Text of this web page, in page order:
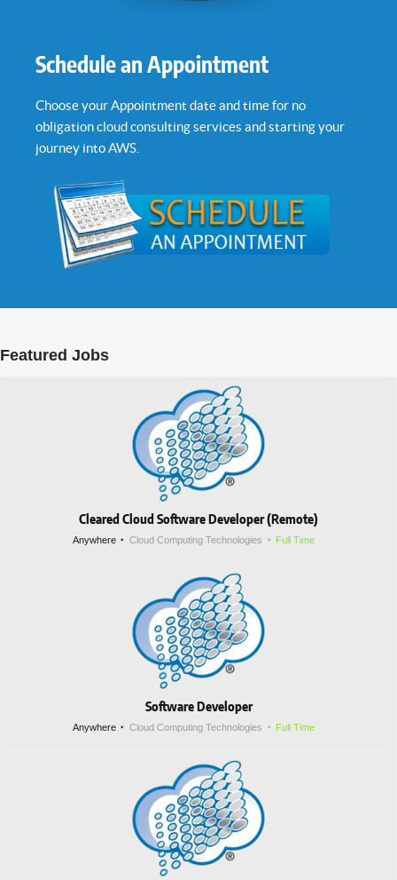
Schedule an Appointment
Choose your Appointment date and time for no
obligation cloud consulting services and starting your
journey into AWS.
Featured Jobs
Cleared Cloud Software Developer (Remote)
Anywhere Cloud Computing Technologies Full Time
Software Developer
Anywhere Cloud Computing Technologies Full Time